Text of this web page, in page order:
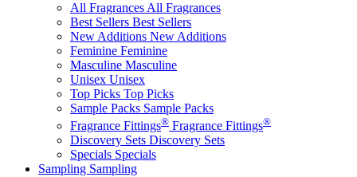
All Fragrances All Fragrances
Best Sellers Best Sellers
New Additions New Additions
Feminine Feminine
Masculine Masculine
Unisex Unisex
Top Picks Top Picks
Sample Packs Sample Packs
Fragrance Fittings® Fragrance Fittings®
Discovery Sets Discovery Sets
Specials Specials
Sampling Sampling